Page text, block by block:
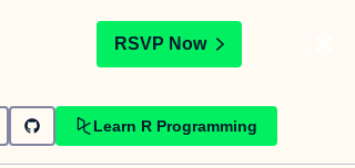
RSVP Now
Learn R Programming